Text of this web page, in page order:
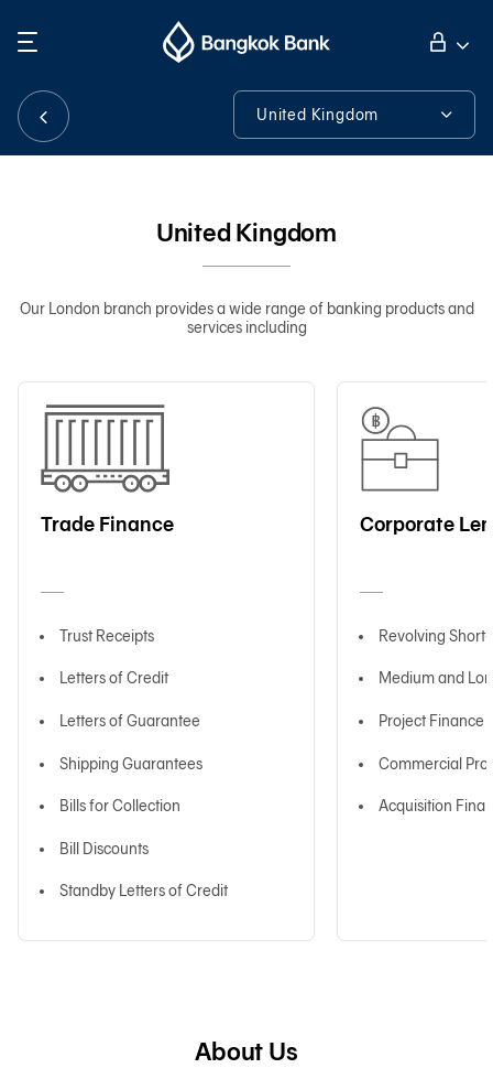
Personal Banking
About Bangkok Bank
華人事務
United Kingdom
About Us
Financial Information
United Kingdom
Our London branch provides a wide range of banking products and
services including
Trade Finance
Trust Receipts
Letters of Credit
Letters of Guarantee
Shipping Guarantees
Bills for Collection
Bill Discounts
Standby Letters of Credit
Corporate
Revolving
Medium and
Project Finance
Commercial
Acquisition
About Us